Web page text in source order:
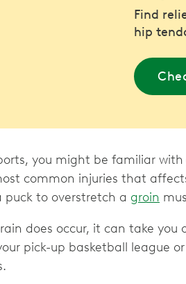
Find
hip
you might be familiar with
common injuries that
puck to overstretch a groin
does occur, it can take
pick-up basketball league